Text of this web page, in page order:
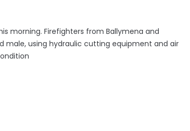
morning. Firefighters from Ballymena and
male, using hydraulic cutting equipment and air